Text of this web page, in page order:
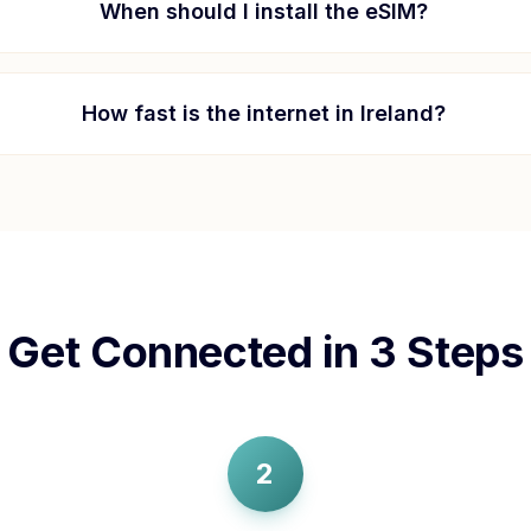
When should I install the eSIM?
How fast is the internet in Ireland?
Get Connected in 3 Steps
2